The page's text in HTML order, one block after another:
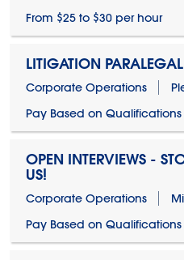
From $25 to $30 per hour
LITIGATION PARALEGAL
Corporate Operations
Pay Based on Qualifications
OPEN INTERVIEWS -
US!
Corporate Operations
Pay Based on Qualifications